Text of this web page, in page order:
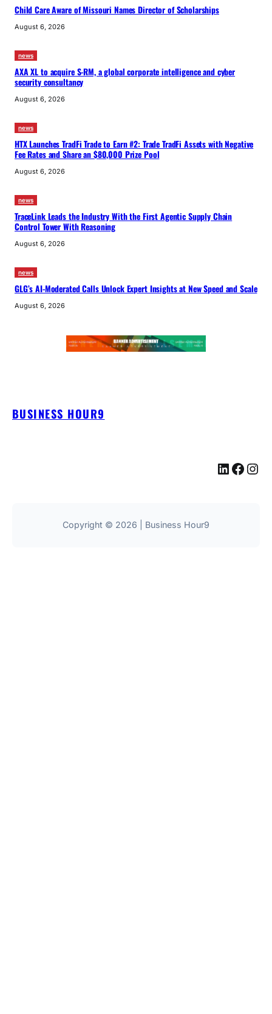
Child Care Aware of Missouri Names Director of Scholarships
August 6, 2026
news
AXA XL to acquire S-RM, a global corporate intelligence and cyber
security consultancy
August 6, 2026
news
HTX Launches TradFi Trade to Earn #2: Trade TradFi Assets with Negative
Fee Rates and Share an $80,000 Prize Pool
August 6, 2026
news
TraceLink Leads the Industry With the First Agentic Supply Chain
Control Tower With Reasoning
August 6, 2026
news
GLG’s AI-Moderated Calls Unlock Expert Insights at New Speed and Scale
August 6, 2026
BUSINESS HOUR9
LinkedIn Facebook Instagram
Copyright © 2026 | Business Hour9